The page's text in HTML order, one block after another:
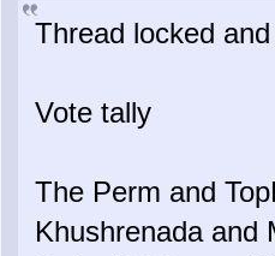
Thread locked
Vote tally
The Perm and
Khushrenada and